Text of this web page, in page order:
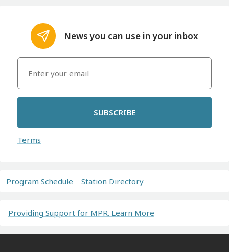
News you can use in your inbox
SUBSCRIBE
Terms
Program Schedule Station Directory
Providing Support for MPR. Learn More